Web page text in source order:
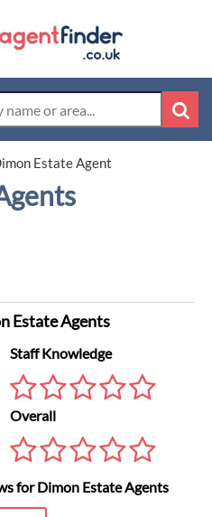
Estate Agent
Estate Agents
Staff Knowledge
Overall
for Dimon Estate Agents